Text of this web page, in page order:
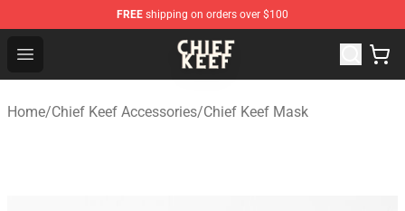
FREE shipping on orders over $100
Open menu
Chief Keef Shop - Official Chief Keef Merchandise Store
Home/Chief Keef Accessories/Chief Keef Mask